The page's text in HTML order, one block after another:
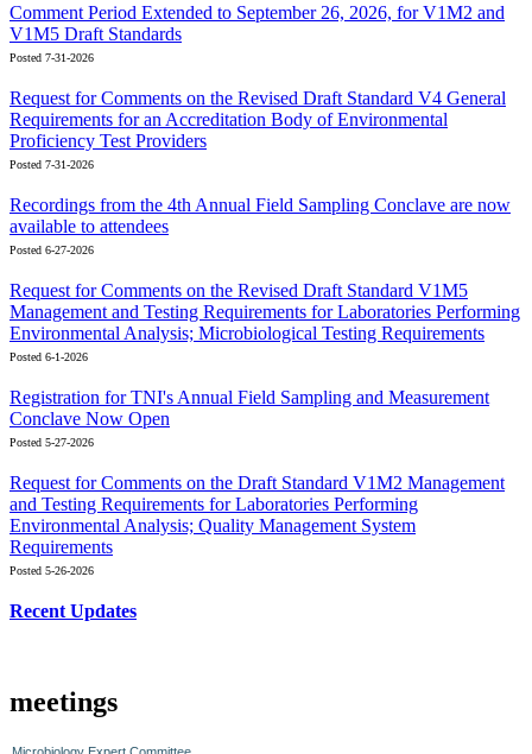
Comment Period Extended to September 26, 2026, for V1M2 and
V1M5 Draft Standards
Posted 7-31-2026
Request for Comments on the Revised Draft Standard V4 General
Requirements for an Accreditation Body of Environmental
Proficiency Test Providers
Posted 7-31-2026
Recordings from the 4th Annual Field Sampling Conclave are now
available to attendees
Posted 6-27-2026
Request for Comments on the Revised Draft Standard V1M5
Management and Testing Requirements for Laboratories Performing
Environmental Analysis; Microbiological Testing Requirements
Posted 6-1-2026
Registration for TNI's Annual Field Sampling and Measurement
Conclave Now Open
Posted 5-27-2026
Request for Comments on the Draft Standard V1M2 Management
and Testing Requirements for Laboratories Performing
Environmental Analysis; Quality Management System
Requirements
Posted 5-26-2026
Recent Updates
meetings